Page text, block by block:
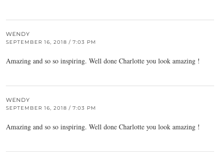
WENDY
SEPTEMBER 16, 2018 / 7:03 PM
Amazing and so so inspiring. Well done Charlotte you look amazing !
WENDY
SEPTEMBER 16, 2018 / 7:03 PM
Amazing and so so inspiring. Well done Charlotte you look amazing !